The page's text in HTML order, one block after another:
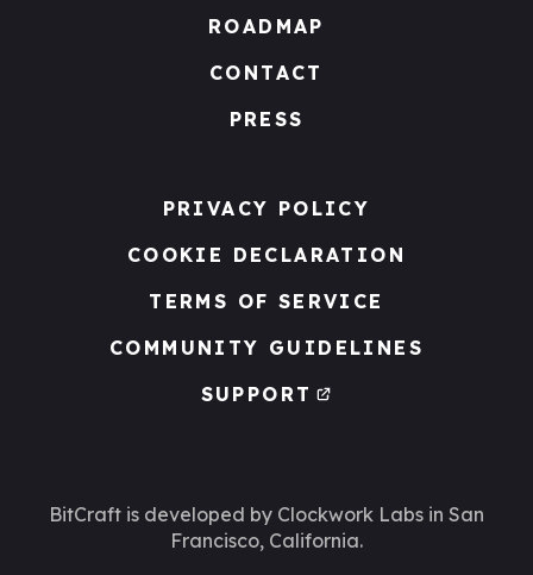
ROADMAP
CONTACT
PRESS
PRIVACY POLICY
COOKIE DECLARATION
TERMS OF SERVICE
COMMUNITY GUIDELINES
SUPPORT
BitCraft is developed by Clockwork Labs in San
Francisco, California.